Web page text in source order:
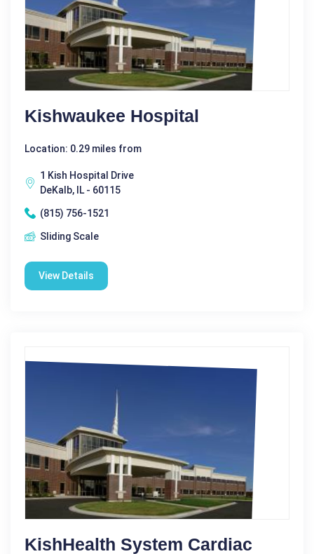
Kishwaukee Hospital
Location: 0.29 miles from
1 Kish Hospital Drive
DeKalb, IL - 60115
(815) 756-1521
Sliding Scale
View Details
KishHealth System Cardiac